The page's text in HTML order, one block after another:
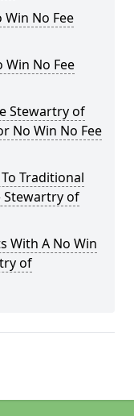
No Fee
Win No Fee
Stewartry of
No Win No Fee
Traditional
Stewartry of
With A No Win
of